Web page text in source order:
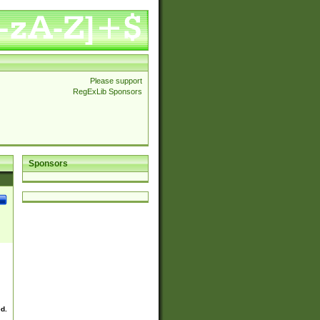
Please support
RegExLib Sponsors
Sponsors